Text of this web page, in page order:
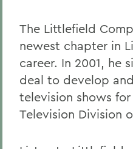
The Littlefield
newest chapter in
career. In 2001, he
deal to develop
television shows
Television Division